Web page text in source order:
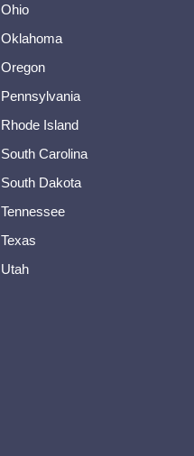
Ohio
Oklahoma
Oregon
Pennsylvania
Rhode Island
South Carolina
South Dakota
Tennessee
Texas
Utah